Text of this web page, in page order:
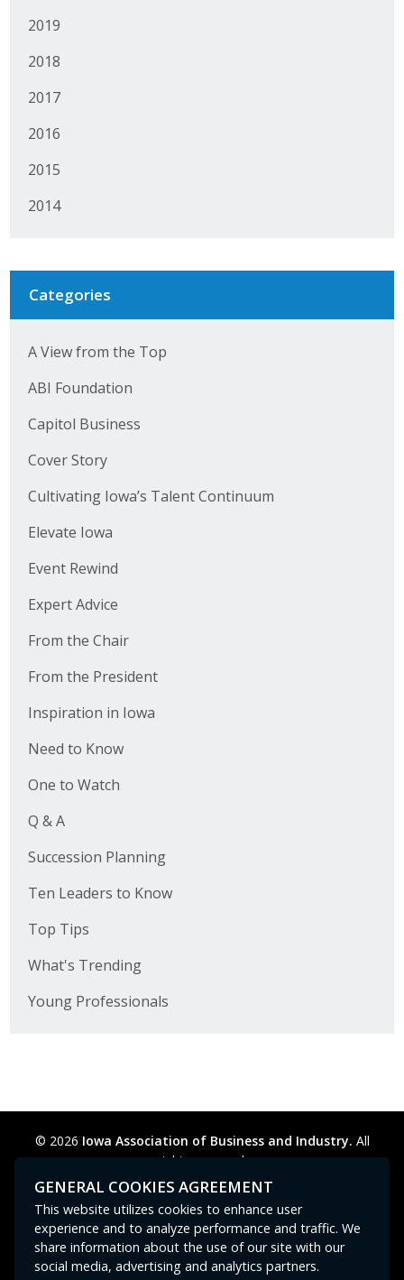
2019
2018
2017
2016
2015
2014
Categories
A View from the Top
ABI Foundation
Capitol Business
Cover Story
Cultivating Iowa’s Talent Continuum
Elevate Iowa
Event Rewind
Expert Advice
From the Chair
From the President
Inspiration in Iowa
Need to Know
One to Watch
Q & A
Succession Planning
Ten Leaders to Know
Top Tips
What's Trending
Young Professionals
© 2026 Iowa Association of Business and Industry. All
rights reserved.
Privacy Policy
Legal Cookie Preferences
Contact Us
GPC signal not
Leadership Iowa University
Elevate Iowa
GENERAL COOKIES AGREEMENT
This website utilizes cookies to enhance user
experience and to analyze performance and traffic. We
share information about the use of our site with our
social media, advertising and analytics partners.